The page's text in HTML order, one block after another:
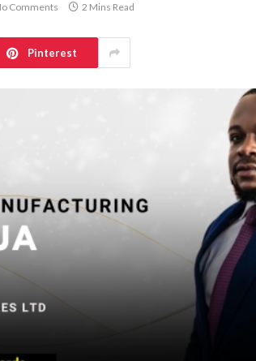
Comments 2 Mins Read
Pinterest